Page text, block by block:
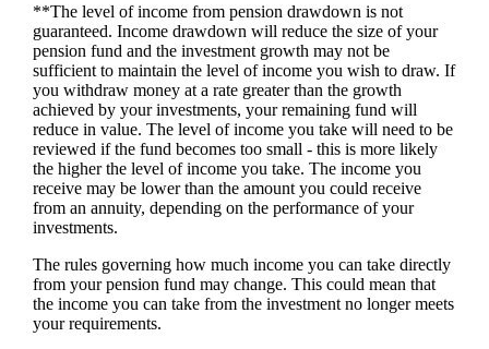
**The level of income from pension drawdown is not
guaranteed. Income drawdown will reduce the size of your
pension fund and the investment growth may not be
sufficient to maintain the level of income you wish to draw. If
you withdraw money at a rate greater than the growth
achieved by your investments, your remaining fund will
reduce in value. The level of income you take will need to be
reviewed if the fund becomes too small - this is more likely
the higher the level of income you take. The income you
receive may be lower than the amount you could receive
from an annuity, depending on the performance of your
investments.
The rules governing how much income you can take directly
from your pension fund may change. This could mean that
the income you can take from the investment no longer meets
your requirements.